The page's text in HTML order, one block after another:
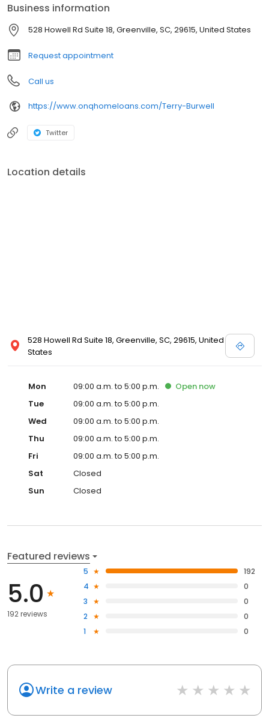
Business information
528 Howell Rd Suite 18, Greenville, SC, 29615, United States
Request appointment
Call us
https://www.onqhomeloans.com/Terry-Burwell
Twitter
Location details
528 Howell Rd Suite 18, Greenville, SC, 29615, United
States
Mon 09:00 a.m. to 5:00 p.m. Open now
Tue
09:00 a.m. to 5:00 p.m.
Wed
09:00 a.m. to 5:00 p.m.
Thu
09:00 a.m. to 5:00 p.m.
Fri
09:00 a.m. to 5:00 p.m.
Sat
Closed
Sun
Closed
Featured reviews
5.0
192 reviews
5
192
4
0
3
0
2
0
1
0
Write a review